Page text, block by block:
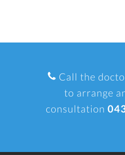
Call the
to arrange
consultation